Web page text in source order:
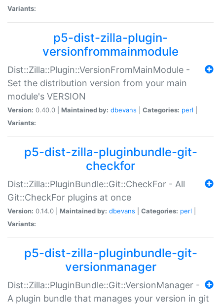
Variants:
p5-dist-zilla-plugin-
versionfrommainmodule
Dist::Zilla::Plugin::VersionFromMainModule -
Set the distribution version from your main
module's VERSION
Version: 0.40.0 | Maintained by: dbevans Categories: perl
Variants:
p5-dist-zilla-pluginbundle-git-
checkfor
Dist::Zilla::PluginBundle::Git::CheckFor - All
Git::CheckFor plugins at once
Version: 0.14.0 | Maintained by: dbevans Categories: perl
Variants:
p5-dist-zilla-pluginbundle-git-
versionmanager
Dist::Zilla::PluginBundle::Git::VersionManager -
A plugin bundle that manages your version in git